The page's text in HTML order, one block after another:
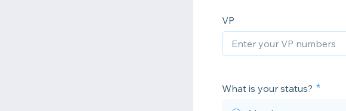
VP
What is your status?